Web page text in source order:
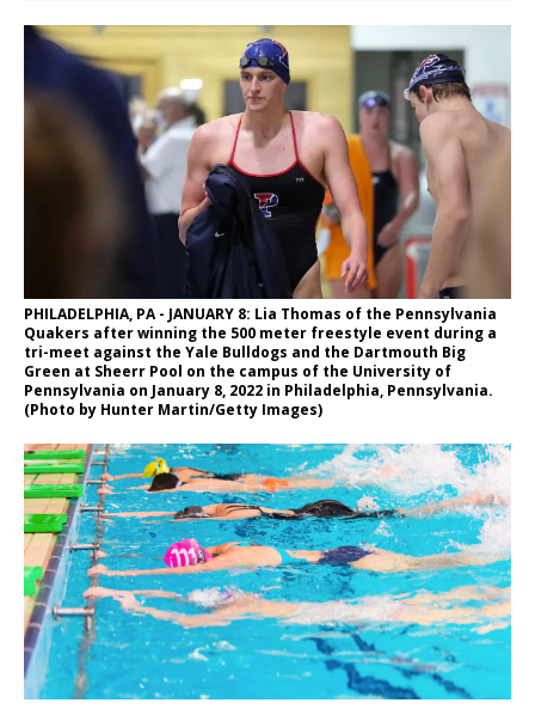
PHILADELPHIA, PA - JANUARY 8: Lia Thomas of the Pennsylvania
Quakers after winning the 500 meter freestyle event during a
tri-meet against the Yale Bulldogs and the Dartmouth Big
Green at Sheerr Pool on the campus of the University of
Pennsylvania on January 8, 2022 in Philadelphia, Pennsylvania.
(Photo by Hunter Martin/Getty Images)